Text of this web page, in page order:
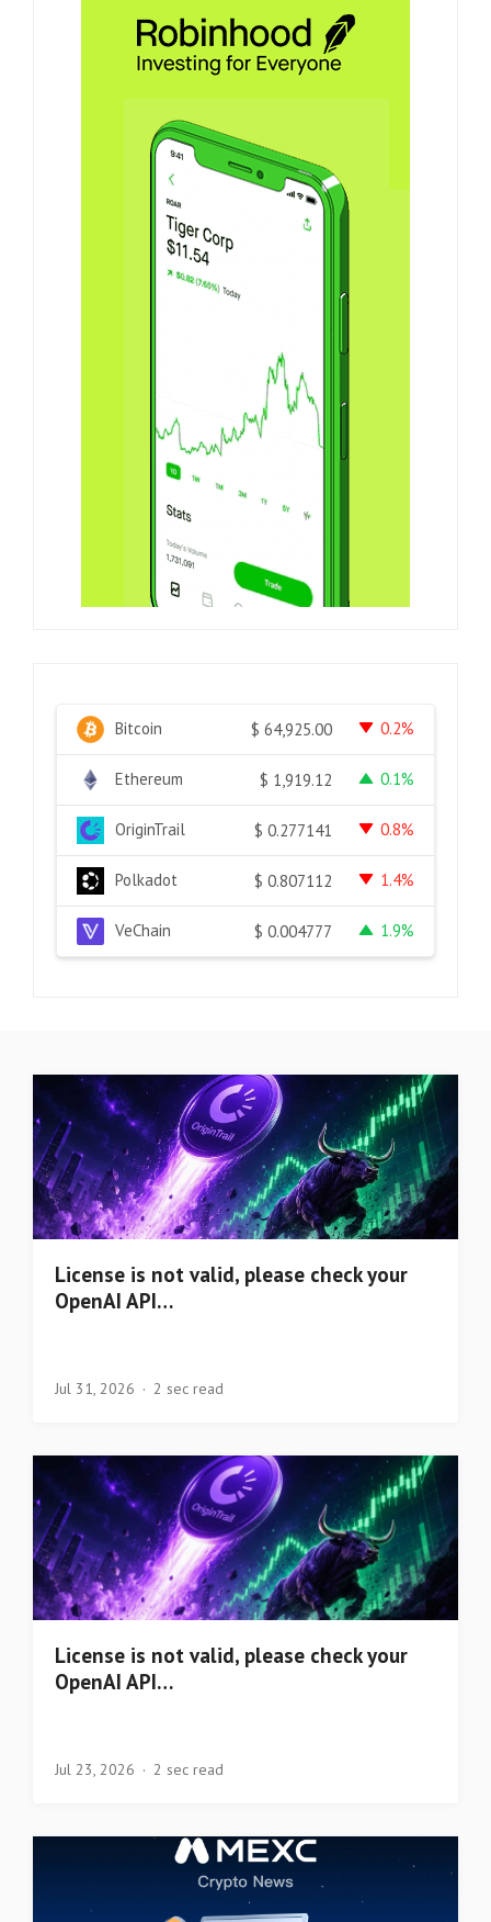
Bitcoin $ 64,925.00 0.2%
Ethereum $ 1,919.12 0.1%
OriginTrail $ 0.277141 0.8%
Polkadot $ 0.807112 1.4%
VeChain $ 0.004777 1.9%
License is not valid, please check your
OpenAI API…
Jul 31, 2026 2 sec read
License is not valid, please check your
OpenAI API…
Jul 23, 2026 2 sec read